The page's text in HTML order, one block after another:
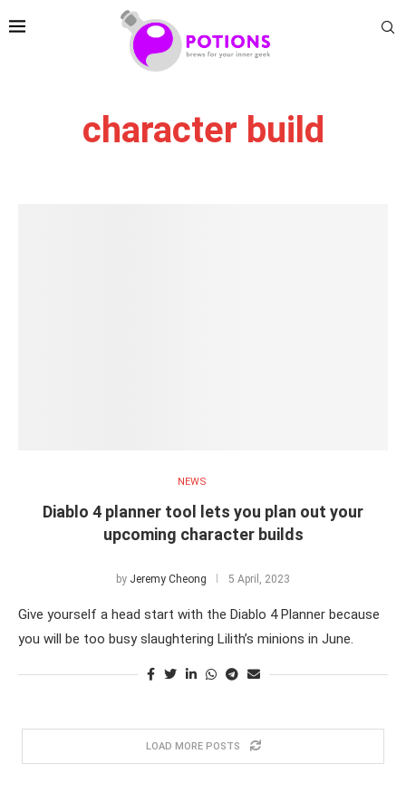
character build
NEWS
Diablo 4 planner tool lets you plan out your
upcoming character builds
by Jeremy Cheong 5 April, 2023
Give yourself a head start with the Diablo 4 Planner because
you will be too busy slaughtering Lilith’s minions in June.
LOAD MORE POSTS